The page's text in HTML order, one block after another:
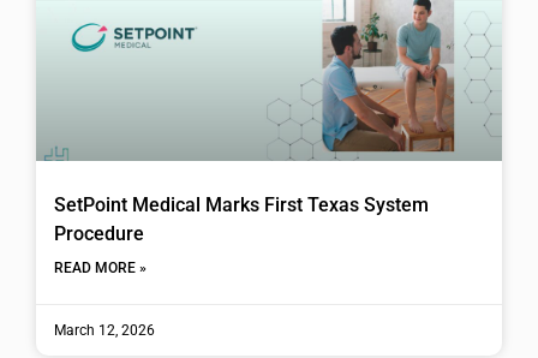
SetPoint Medical Marks First Texas System
Procedure
READ MORE »
March 12, 2026